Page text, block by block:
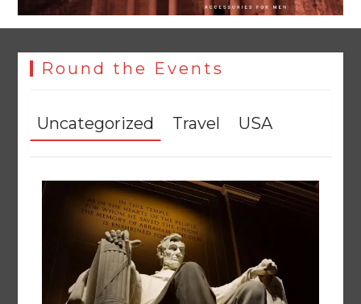
August 5, 2026 0
Round the Events
Uncategorized Travel USA